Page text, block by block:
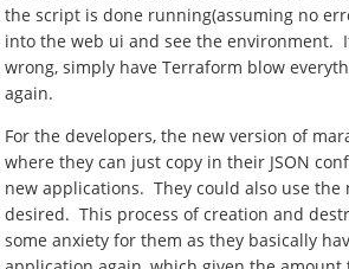
the script is done running(assuming no
into the web ui and see the environment.
wrong, simply have Terraform blow
again.
For the developers, the new version of
where they can just copy in their JSON
new applications. They could also use the
desired. This process of creation and
some anxiety for them as they basically